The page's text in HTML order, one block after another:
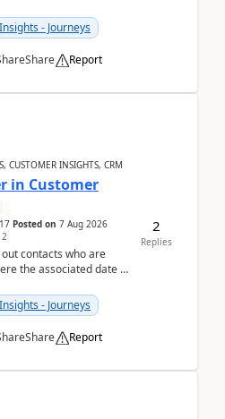
- Journeys
Share Report
CUSTOMER INSIGHTS, CRM
in Customer
Posted on 7 Aug 2026
2
contacts who are
the associated date is
- Journeys
Share Report
2
Replies